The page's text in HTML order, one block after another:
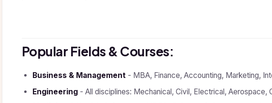
Popular Fields & Courses:
Business & Management - MBA, Finance, Accounting, Marketing,
Engineering - All disciplines: Mechanical, Civil, Electrical, Aerospace,